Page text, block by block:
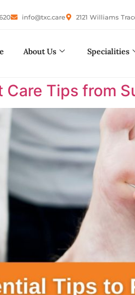
info@txc.care 2121 Williams
About Us Specialities
Tips from